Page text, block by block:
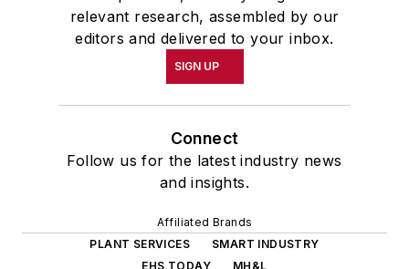
relevant research, assembled by our
editors and delivered to your inbox.
SIGN UP
Connect
Follow us for the latest industry news
and insights.
Affiliated Brands
PLANT SERVICES
SMART INDUSTRY
EHS TODAY
MH&L